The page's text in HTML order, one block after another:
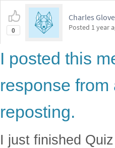
0
Charles
Posted 1 year
I posted this
response
reposting.
I just finished